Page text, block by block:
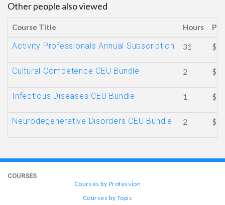
Other people also viewed
Course Title Hours
Activity Professionals Annual Subscription 31
Cultural Competence CEU Bundle 2
Infectious Diseases CEU Bundle 1 $
Neurodegenerative Disorders CEU Bundle 2
COURSES
Courses by Profession
Courses by Topic